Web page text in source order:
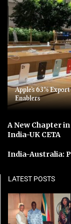
Apple’s 63%
Enablers
A New Chapter
India-UK CETA
India-Australia:
LATEST POSTS